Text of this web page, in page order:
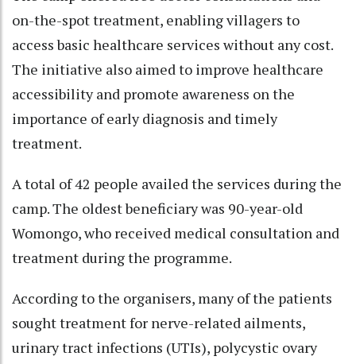
on-the-spot treatment, enabling villagers to
access basic healthcare services without any cost.
The initiative also aimed to improve healthcare
accessibility and promote awareness on the
importance of early diagnosis and timely
treatment.
A total of 42 people availed the services during the
camp. The oldest beneficiary was 90-year-old
Womongo, who received medical consultation and
treatment during the programme.
According to the organisers, many of the patients
sought treatment for nerve-related ailments,
urinary tract infections (UTIs), polycystic ovary